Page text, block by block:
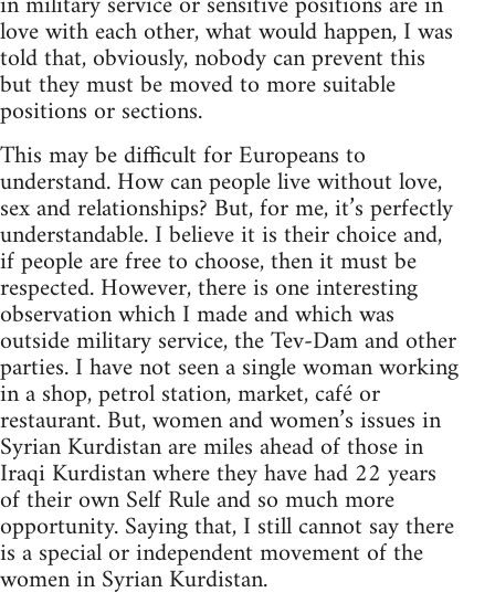
love with each other, what would happen, I was
told that, obviously, nobody can prevent this
but they must be moved to more suitable
positions or sections.
This may be difficult for Europeans to
understand. How can people live without love,
sex and relationships? But, for me, it’s perfectly
understandable. I believe it is their choice and,
if people are free to choose, then it must be
respected. However, there is one interesting
observation which I made and which was
outside military service, the Tev-Dam and other
parties. I have not seen a single woman working
in a shop, petrol station, market, café or
restaurant. But, women and women’s issues in
Syrian Kurdistan are miles ahead of those in
Iraqi Kurdistan where they have had 22 years
of their own Self Rule and so much more
opportunity. Saying that, I still cannot say there
is a special or independent movement of the
women in Syrian Kurdistan.